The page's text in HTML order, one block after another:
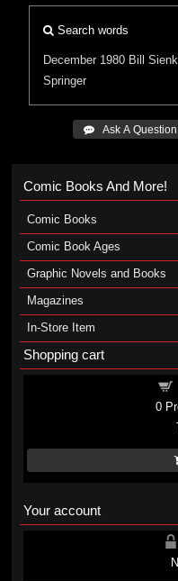
Search words
December 1980 Bill
Springer
 Ask A Question
Comic Books And More!
Comic Books
Comic Book Ages
Graphic Novels and Books
Magazines
In-Store Item
Shopping cart
0
Your account